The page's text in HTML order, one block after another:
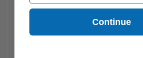
Continue